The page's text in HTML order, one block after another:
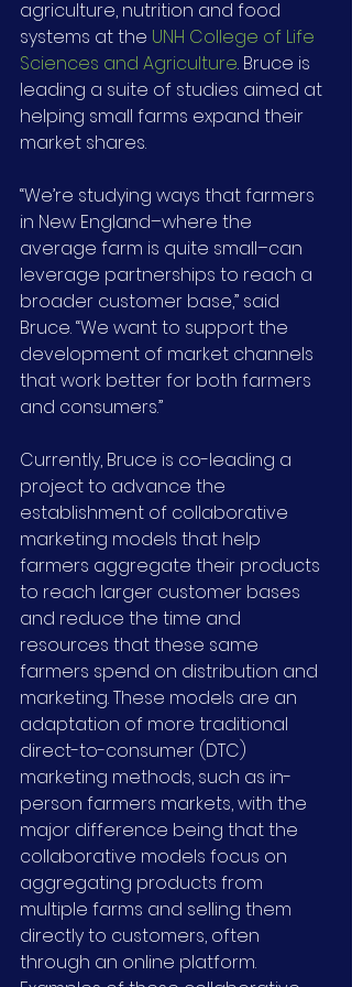
agriculture, nutrition and food
systems at the UNH College of Life
Sciences and Agriculture. Bruce is
leading a suite of studies aimed at
helping small farms expand their
market shares.
“We’re studying ways that farmers
in New England–where the
average farm is quite small–can
leverage partnerships to reach a
broader customer base,” said
Bruce. “We want to support the
development of market channels
that work better for both farmers
and consumers.”
Currently, Bruce is co-leading a
project to advance the
establishment of collaborative
marketing models that help
farmers aggregate their products
to reach larger customer bases
and reduce the time and
resources that these same
farmers spend on distribution and
marketing. These models are an
adaptation of more traditional
direct-to-consumer (DTC)
marketing methods, such as in-
person farmers markets, with the
major difference being that the
collaborative models focus on
aggregating products from
multiple farms and selling them
directly to customers, often
through an online platform.